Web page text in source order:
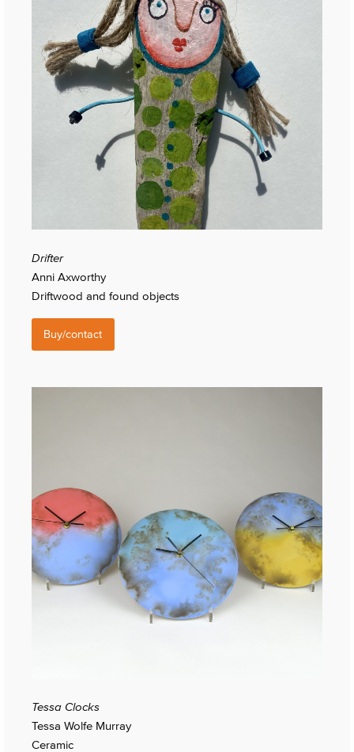
Drifter
Anni Axworthy
Driftwood and found objects
Buy/contact
Tessa Clocks
Tessa Wolfe Murray
Ceramic